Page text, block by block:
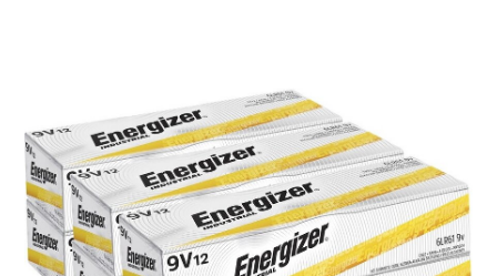
MAKITA
MOTOCROSS
QUICKCABLE
SIMPSON